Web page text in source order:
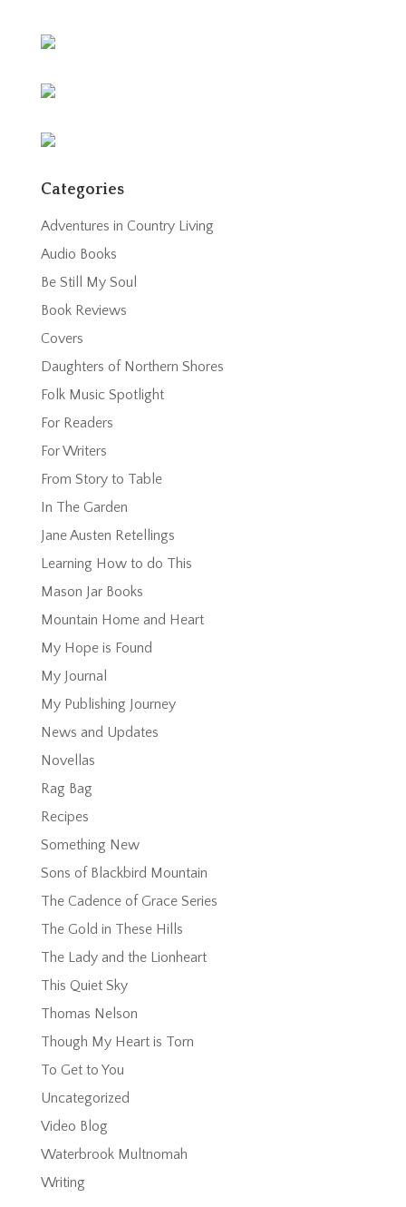
Categories
Adventures in Country Living
Audio Books
Be Still My Soul
Book Reviews
Covers
Daughters of Northern Shores
Folk Music Spotlight
For Readers
For Writers
From Story to Table
In The Garden
Jane Austen Retellings
Learning How to do This
Mason Jar Books
Mountain Home and Heart
My Hope is Found
My Journal
My Publishing Journey
News and Updates
Novellas
Rag Bag
Recipes
Something New
Sons of Blackbird Mountain
The Cadence of Grace Series
The Gold in These Hills
The Lady and the Lionheart
This Quiet Sky
Thomas Nelson
Though My Heart is Torn
To Get to You
Uncategorized
Video Blog
Waterbrook Multnomah
Writing